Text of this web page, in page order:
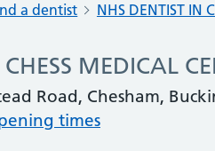
a dentist NHS DENTIST IN
MEDICAL
Road, Chesham,
times